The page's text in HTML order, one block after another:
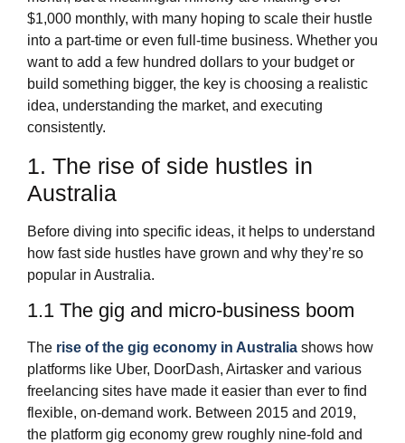
$1,000 monthly, with many hoping to scale their hustle
into a part‑time or even full‑time business. Whether you
want to add a few hundred dollars to your budget or
build something bigger, the key is choosing a realistic
idea, understanding the market, and executing
consistently.
1. The rise of side hustles in
Australia
Before diving into specific ideas, it helps to understand
how fast side hustles have grown and why they’re so
popular in Australia.
1.1 The gig and micro‑business boom
The rise of the gig economy in Australia shows how
platforms like Uber, DoorDash, Airtasker and various
freelancing sites have made it easier than ever to find
flexible, on‑demand work. Between 2015 and 2019,
the platform gig economy grew roughly nine‑fold and